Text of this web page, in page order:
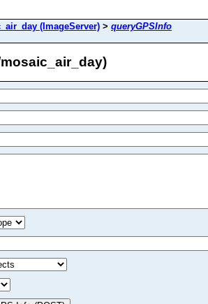
(ImageServer) > queryGPSInfo